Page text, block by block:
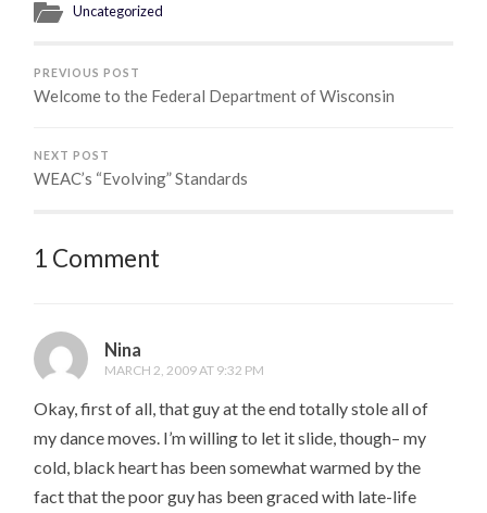
Uncategorized
PREVIOUS POST
Welcome to the Federal Department of Wisconsin
NEXT POST
WEAC’s “Evolving” Standards
1 Comment
Nina
MARCH 2, 2009 AT 9:32 PM
Okay, first of all, that guy at the end totally stole all of
my dance moves. I’m willing to let it slide, though– my
cold, black heart has been somewhat warmed by the
fact that the poor guy has been graced with late-life